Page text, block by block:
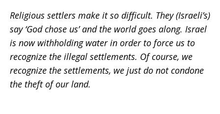
Religious settlers make it so difficult. They (Israeli’s)
say ‘God chose us’ and the world goes along. Israel
is now withholding water in order to force us to
recognize the illegal settlements. Of course, we
recognize the settlements, we just do not condone
the theft of our land.